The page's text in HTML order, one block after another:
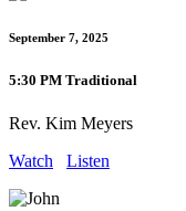
September 7, 2025
5:30 PM Traditional
Rev. Kim Meyers
Watch
Listen